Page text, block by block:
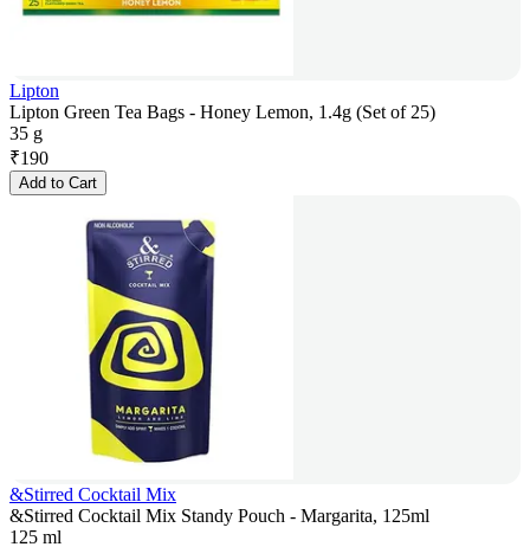
Lipton
Lipton Green Tea Bags - Honey Lemon, 1.4g (Set of 25)
35 g
₹190
Add to Cart
&Stirred Cocktail Mix
&Stirred Cocktail Mix Standy Pouch - Margarita, 125ml
125 ml